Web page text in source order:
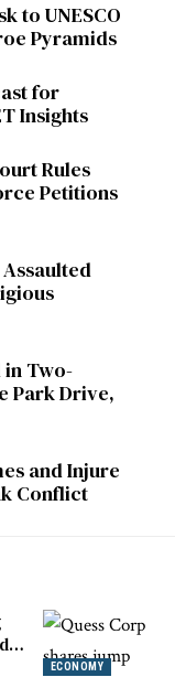
to UNESCO
Pyramids
for
Insights
Rules
Petitions
Two-
Park Drive,
and Injure
Conflict
ECONOMY